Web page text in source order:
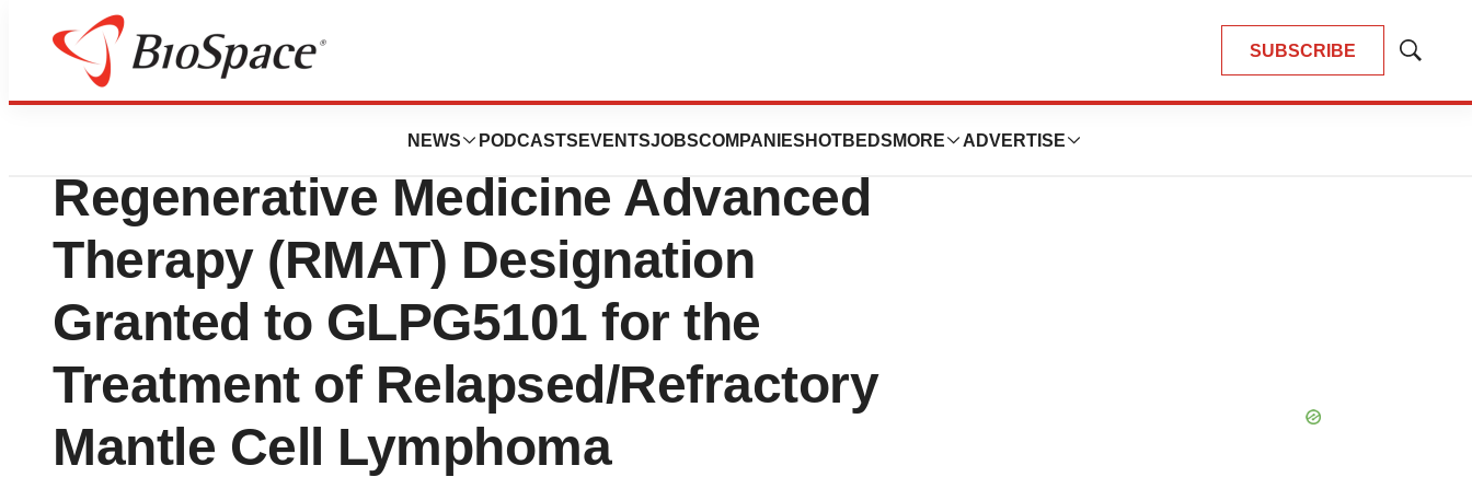
SUBSCRIBE
Show
NEWS PODCASTS EVENTSJOBSCOMPANIES HOTBEDS MORE ADVERTISE
Press Releases
Galapagos NV Announces U.S. FDA
Regenerative Medicine Advanced
Therapy (RMAT) Designation
Granted to GLPG5101 for the
Treatment of Relapsed/Refractory
Mantle Cell Lymphoma